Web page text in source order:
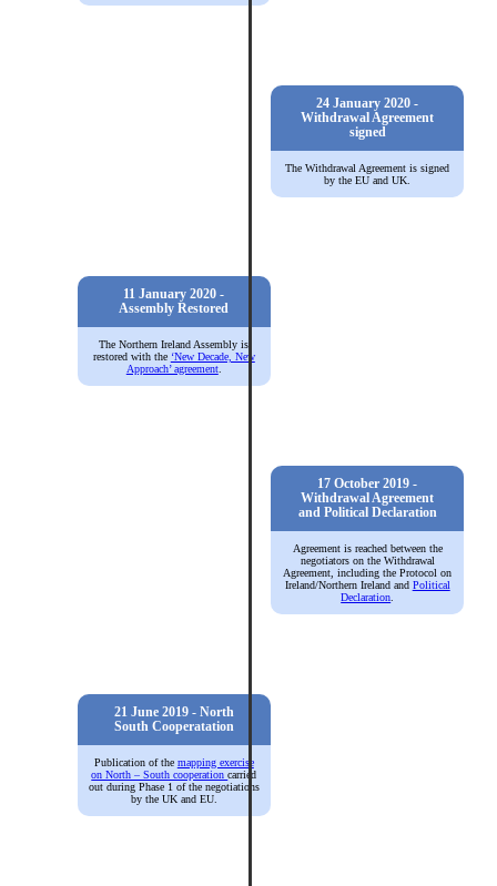
24 January 2020 -
Withdrawal Agreement
signed
The Withdrawal Agreement is signed
by the EU and UK.
11 January 2020 -
Assembly Restored
The Northern Ireland Assembly is
restored with the ‘New Decade, New
Approach’ agreement.
17 October 2019 -
Withdrawal Agreement
and Political Declaration
Agreement is reached between the
negotiators on the Withdrawal
Agreement, including the Protocol on
Ireland/Northern Irelandand Political
Declaration
21 June 2019 - North
South Cooperatation
Publication of the mapping exercise
on North – South cooperationcarried
out during Phase 1 of the negotiations
by the UK and EU.